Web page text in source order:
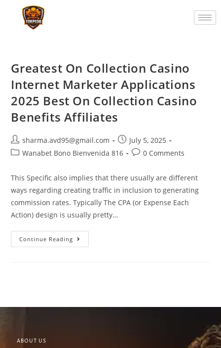
Greatest On Collection Casino
Internet Marketer Applications
2025 Best On Collection Casino
Benefits Affiliates
sharma.avd95@gmail.com
July 5, 2025
Wanabet Bono Bienvenida 816
0 Comments
This Specific also implies that there usually are different
ways regarding creating traffic in inclusion to generating
commission rates. Typically The CPA (or Expense Each
Action) design is usually pretty…
Continue Reading
ABOUT US